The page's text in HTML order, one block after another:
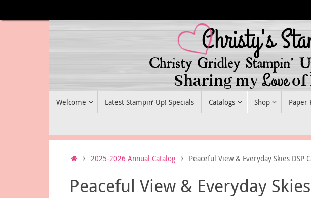
to
Welcome Latest Stampin’ Up! Specials Catalogs Shop Paper
Home2025-2026 Annual Catalog Peaceful View & Everyday Skies DSP
Peaceful View & Everyday